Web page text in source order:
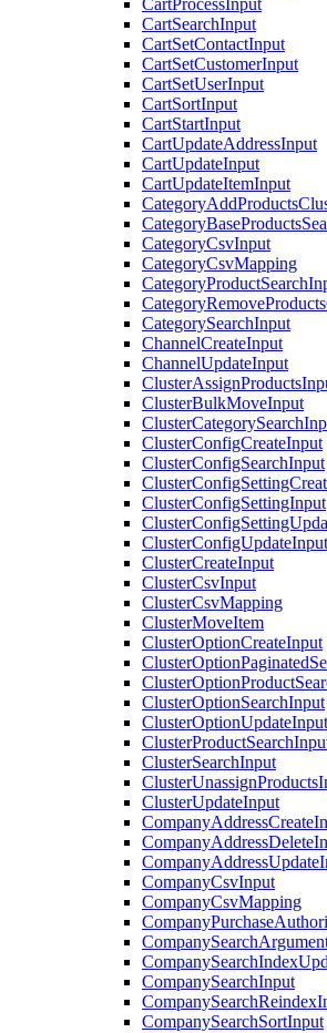
CartProcessInput
CartSearchInput
CartSetContactInput
CartSetCustomerInput
CartSetUserInput
CartSortInput
CartStartInput
CartUpdateAddressInput
CartUpdateInput
CartUpdateItemInput
CategoryCsvInput
CategoryCsvMapping
CategorySearchInput
ChannelCreateInput
ChannelUpdateInput
ClusterBulkMoveInput
ClusterConfigCreateInput
ClusterConfigSearchInput
ClusterConfigSettingInput
ClusterConfigUpdateInput
ClusterCreateInput
ClusterCsvInput
ClusterCsvMapping
ClusterMoveItem
ClusterOptionCreateInput
ClusterOptionSearchInput
ClusterOptionUpdateInput
ClusterSearchInput
ClusterUpdateInput
CompanyCsvInput
CompanyCsvMapping
CompanySearchInput
CompanySearchSortInput